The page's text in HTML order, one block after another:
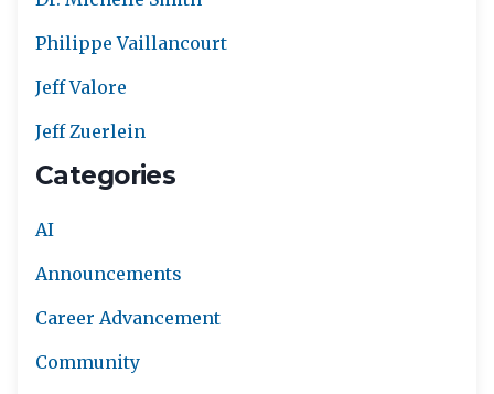
Philippe Vaillancourt
Jeff Valore
Jeff Zuerlein
Categories
AI
Announcements
Career Advancement
Community